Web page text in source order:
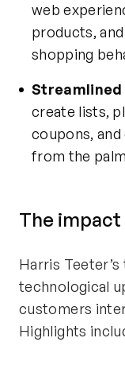
web
products,
shopping
Streamlined
create lists,
coupons,
from the
The impact
Harris
technological
customers
Highlights